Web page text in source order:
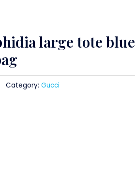
large tote blue
Category: Gucci